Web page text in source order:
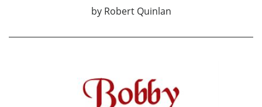
by Robert Quinlan